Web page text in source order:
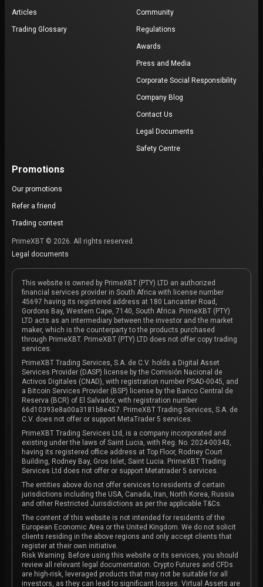
Articles
Trading Glossary
Community
Regulations
Awards
Press and Media
Corporate Social Responsibility
Company Blog
Contact Us
Legal Documents
Safety Centre
Promotions
Our promotions
Refer a friend
Trading contest
PrimeXBT © 2026. All rights reserved.
Legal documents
This website is owned by PrimeXBT (PTY) LTD an authorized
financial services provider in South Africa with license number
45697 having its registered address at 180 Lancaster Road,
Gordons Bay, Western Cape, 7140, South Africa. PrimeXBT (PTY)
LTD acts as an intermediary between the investor and the market
maker, which is the counterparty to the products purchased
through PrimeXBT. PrimeXBT (PTY) LTD does not offer copy trading
services.
PrimeXBT Trading Services, S.A. de C.V. holds a Digital Asset
Services Provider (DASP) license by the Comisión Nacional de
Activos Digitales (CNAD), with registration number PSAD-0045, and
a Bitcoin Services Provider (BSP) license by the Banco Central de
Reserva (BCR) of El Salvador, with registration number
66d10393e8a00a3181b8e457. PrimeXBT Trading Services, S.A. de
C.V. does not offer or support MetaTrader 5 services.
PrimeXBT Trading Services Ltd, is a company incorporated and
existing under the laws of Saint Lucia, with Reg. No. 2024-00343,
having its registered office address at Top Floor, Rodney Court
Building, Rodney Bay, Gros Islet, Saint Lucia. PrimeXBT Trading
Services Ltd does not offer or support Metatrader 5 services.
The entities above do not offer services to residents of certain
jurisdictions including the USA, Canada, Iran, North Korea, Russia
and other Restricted Jurisdictions as per the applicable T&Cs.
The content of this website is not intended for residents of the
European Economic Area or the United Kingdom. We do not solicit
clients residing in the above regions and only accept clients that
register at their own initiative.
Risk Warning: Before using this website or its services, you should
review all relevant legal documentation. Crypto Futures and CFDs
are high-risk, leveraged products that may not be suitable for all
investors, as they can lead to significant losses. Virtual Assets are